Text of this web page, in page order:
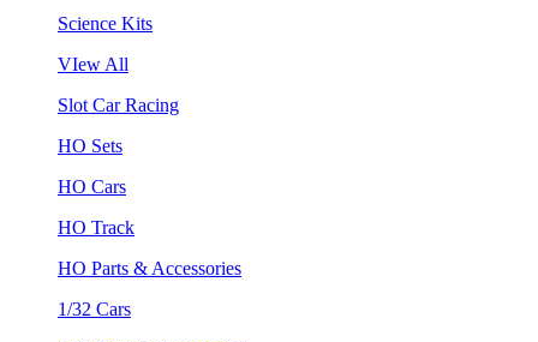
Science Kits
VIew All
Slot Car Racing
HO Sets
HO Cars
HO Track
HO Parts & Accessories
1/32 Cars